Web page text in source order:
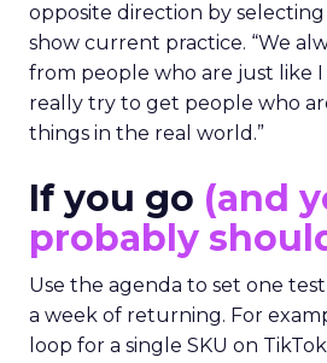
opposite direction by
show current practice. “We
from people who are just like I
really try to get people who
things in the real world.”
If you go (and
probably
Use the agenda to set one
a week of returning. For
loop for a single SKU on